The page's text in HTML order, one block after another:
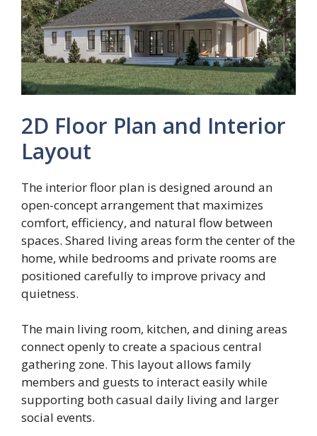
2D Floor Plan and Interior
Layout
The interior floor plan is designed around an
open-concept arrangement that maximizes
comfort, efficiency, and natural flow between
spaces. Shared living areas form the center of the
home, while bedrooms and private rooms are
positioned carefully to improve privacy and
quietness.
The main living room, kitchen, and dining areas
connect openly to create a spacious central
gathering zone. This layout allows family
members and guests to interact easily while
supporting both casual daily living and larger
social events.